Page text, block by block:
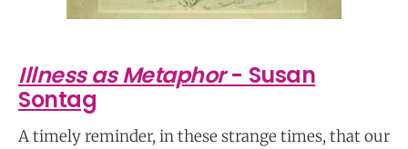
Illness as Metaphor- Susan
Sontag
A timely reminder, in these strange times, that our